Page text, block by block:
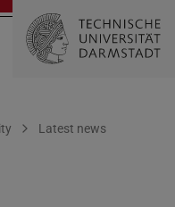
Latest news